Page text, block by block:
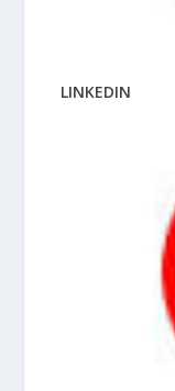
LINKEDIN